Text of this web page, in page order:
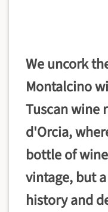
We uncork
Montalcino
Tuscan wine
d'Orcia,
bottle of
vintage, but
history and